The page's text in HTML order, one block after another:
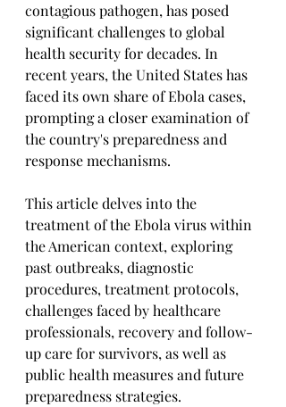
contagious pathogen, has posed
significant challenges to global
health security for decades. In
recent years, the United States has
faced its own share of Ebola cases,
prompting a closer examination of
the country's preparedness and
response mechanisms.
This article delves into the
treatment of the Ebola virus within
the American context, exploring
past outbreaks, diagnostic
procedures, treatment protocols,
challenges faced by healthcare
professionals, recovery and follow-
up care for survivors, as well as
public health measures and future
preparedness strategies.